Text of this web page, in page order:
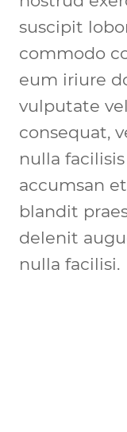
suscipit
commodo
eum iriure
vulputate
consequat,
nulla
accumsan
blandit
delenit
nulla facilisi.